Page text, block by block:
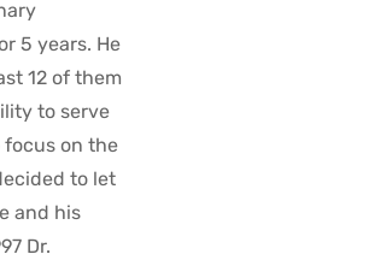
5 years. He
12 of them
to serve
on the
to let
and his
Dr.